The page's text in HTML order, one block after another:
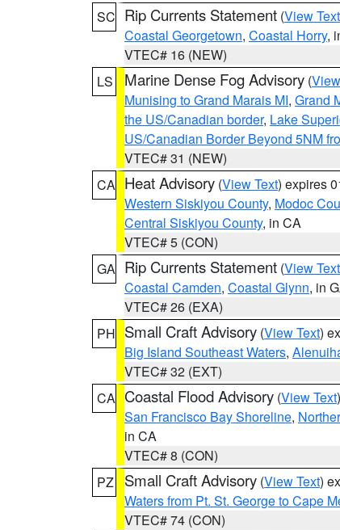
SC Rip Currents Statement (View Text
Coastal Georgetown, Coastal Horry,
VTEC# 16 (NEW)
LS
Marine Dense Fog Advisory (
Munising to Grand Marais MI, Grand
the US/Canadian border, Lake
US/Canadian Border Beyond 5NM
VTEC# 31 (NEW)
CA Heat Advisory (View Text) expires
Western Siskiyou County, Modoc
Central Siskiyou County, in CA
VTEC# 5 (CON)
GA Rip Currents Statement (View Text
Coastal Camden, Coastal Glynn, in
VTEC# 26 (EXA)
PH Small Craft Advisory (View Text)
Big Island Southeast Waters,
VTEC# 32 (EXT)
CA Coastal Flood Advisory (View Text
San Francisco Bay Shoreline,
in CA
VTEC# 8 (CON)
PZ
Small Craft Advisory (View Text)
Waters from Pt. St. George to Cape
VTEC# 74 (CON)